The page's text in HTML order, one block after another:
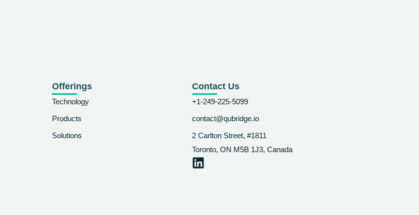
Offerings
Technology
Products
Solutions
Contact Us
+1-249-225-5099
contact@qubridge.io
2 Carlton Street, #1811
Toronto, ON M5B 1J3, Canada